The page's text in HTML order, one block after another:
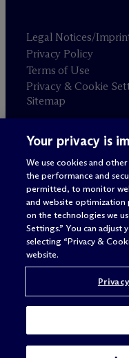
Legal Notices/
Privacy Policy
Terms of Use
Privacy & Cookie
Sitemap
Attorney advertising
© 2026 M c Dermott
Your privacy is
We use cookies and
the performance and
permitted, to monitor
and website
on the technologies we
Settings.” You can adjust
selecting “Privacy &
website.